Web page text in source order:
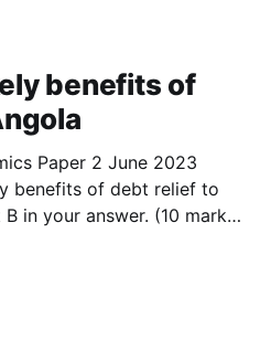
benefits of
Paper 2 June 2023
in your answer. (10 marks)